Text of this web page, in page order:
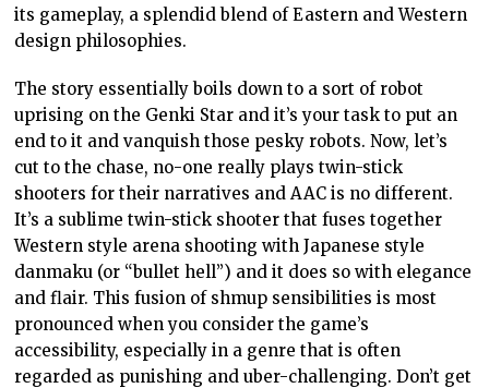
its gameplay, a splendid blend of Eastern and Western
design philosophies.
The story essentially boils down to a sort of robot
uprising on the Genki Star and it’s your task to put an
end to it and vanquish those pesky robots. Now, let’s
cut to the chase, no-one really plays twin-stick
shooters for their narratives and AAC is no different.
It’s a sublime twin-stick shooter that fuses together
Western style arena shooting with Japanese style
danmaku (or “bullet hell”) and it does so with elegance
and flair. This fusion of shmup sensibilities is most
pronounced when you consider the game’s
accessibility, especially in a genre that is often
regarded as punishing and uber-challenging. Don’t get